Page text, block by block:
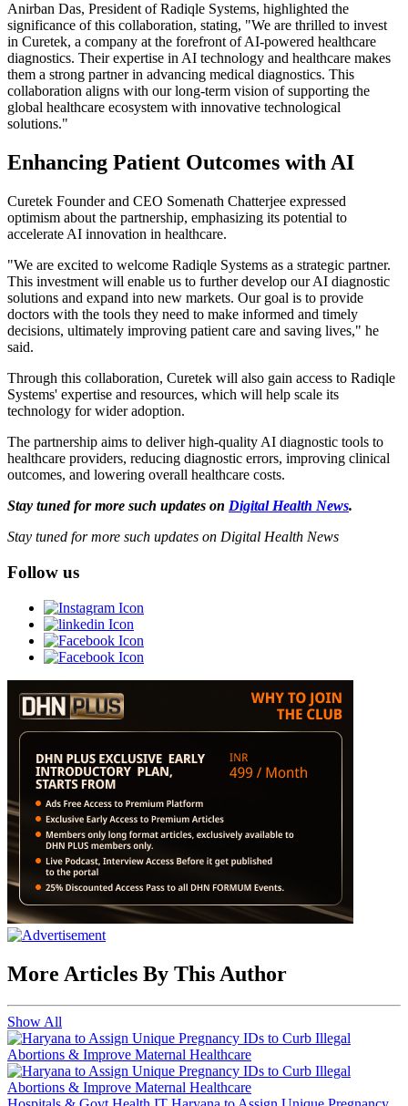
Anirban Das, President of Radiqle Systems, highlighted the
significance of this collaboration, stating, "We are thrilled to invest
in Curetek, a company at the forefront of AI-powered healthcare
diagnostics. Their expertise in AI technology and healthcare makes
them a strong partner in advancing medical diagnostics. This
collaboration aligns with our long-term vision of supporting the
global healthcare ecosystem with innovative technological
solutions."
Enhancing Patient Outcomes with AI
Curetek Founder and CEO Somenath Chatterjee expressed
optimism about the partnership, emphasizing its potential to
accelerate AI innovation in healthcare.
"We are excited to welcome Radiqle Systems as a strategic partner.
This investment will enable us to further develop our AI diagnostic
solutions and expand into new markets. Our goal is to provide
doctors with the tools they need to make informed and timely
decisions, ultimately improving patient care and saving lives," he
said.
Through this collaboration, Curetek will also gain access to Radiqle
Systems' expertise and resources, which will help scale its
technology for wider adoption.
The partnership aims to deliver high-quality AI diagnostic tools to
healthcare providers, reducing diagnostic errors, improving clinical
outcomes, and lowering overall healthcare costs.
Stay tuned for more such updates on Digital Health News.
Stay tuned for more such updates on Digital Health News
Follow us
More Articles By This Author
Show All